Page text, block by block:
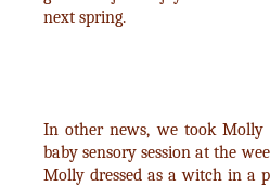
next spring.
In other news, we took Molly
baby sensory session at the
Molly dressed as a witch in a